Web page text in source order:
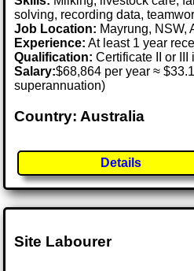
solving, recording data,
Job Location: Mayrung, NSW,
Experience: At least 1 year
Qualification: Certificate II or III
Salary:$68,864 per year ≈
superannuation)
Country: Australia
Details
Site Labourer